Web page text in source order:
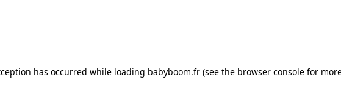
has occurred while loading babyboom.fr (see the browser console for